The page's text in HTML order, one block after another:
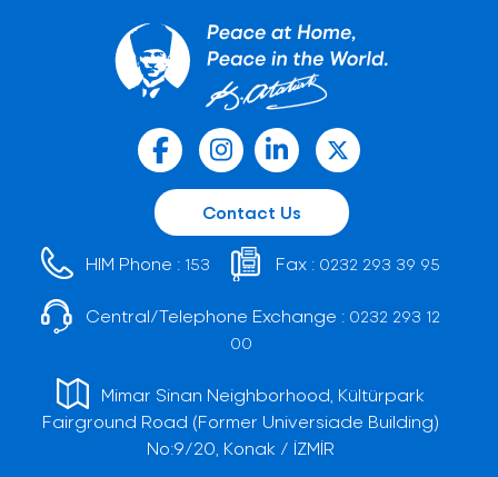
Contact Us
HIM Phone : 153 Fax : 0232 293 39 95
Central/Telephone Exchange : 0232 293 12
00
Mimar Sinan Neighborhood, Kültürpark
Fairground Road (Former Universiade Building)
No:9/20, Konak / İZMİR